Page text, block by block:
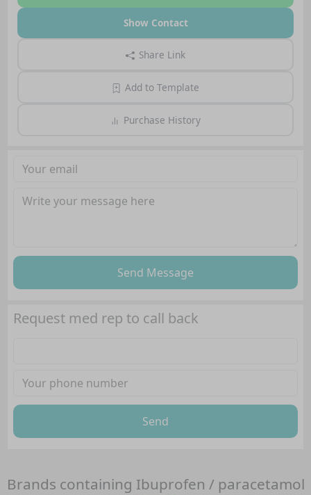
Show Contact
Share Link
Add to Template
Purchase History
Send Message
Request med rep to call back
Send
Brands containing Ibuprofen / paracetamol